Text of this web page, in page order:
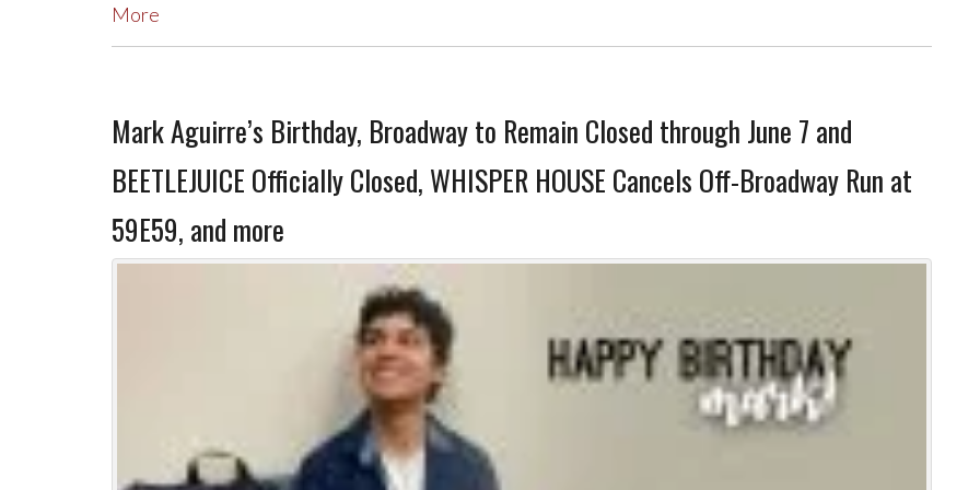
More
Mark Aguirre’s Birthday, Broadway to Remain Closed through June 7 and
BEETLEJUICE Officially Closed, WHISPER HOUSE Cancels Off-Broadway Run at
59E59, and more